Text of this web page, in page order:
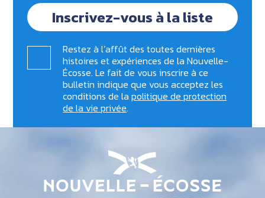
Inscrivez-vous à la liste
Restez à l’affût des toutes dernières
histoires et expériences de la Nouvelle-
Écosse. Le fait de vous inscrire à ce
bulletin indique que vous acceptez les
conditions de lapolitique de protection
de la vie privée.